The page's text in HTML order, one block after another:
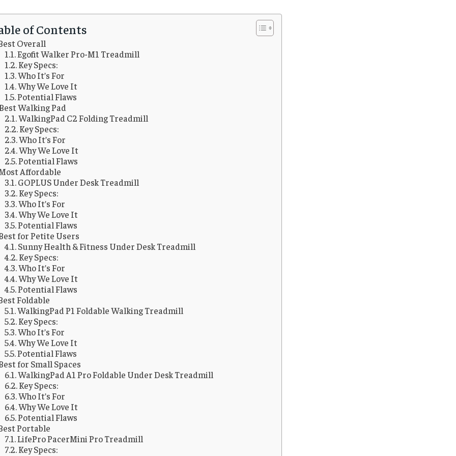
of Contents
Overall
Egofit Walker Pro-M1 Treadmill
Key Specs:
Who It’s For
Why We Love It
Potential Flaws
Walking Pad
WalkingPad C2 Folding Treadmill
Key Specs:
Who It’s For
Why We Love It
Potential Flaws
Affordable
GOPLUS Under Desk Treadmill
Key Specs:
Who It’s For
Why We Love It
Potential Flaws
for Petite Users
Sunny Health & Fitness Under Desk Treadmill
Key Specs:
Who It’s For
Why We Love It
Potential Flaws
Foldable
WalkingPad P1 Foldable Walking Treadmill
Key Specs:
Who It’s For
Why We Love It
Potential Flaws
for Small Spaces
WalkingPad A1 Pro Foldable Under Desk Treadmill
Key Specs:
Who It’s For
Why We Love It
Potential Flaws
Portable
LifePro PacerMini Pro Treadmill
Key Specs: